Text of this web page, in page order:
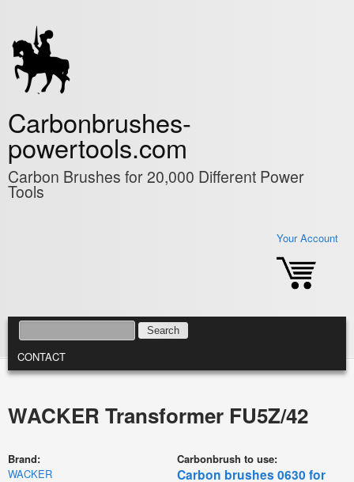
Carbonbrushes-
powertools.com
Carbon Brushes for 20,000 Different Power
Tools
Your Account
SEARCH FORM
SEARCH
MAIN MENU
CONTACT
WACKER Transformer FU5Z/42
Brand:
WACKER
Carbonbrush to use:
Carbon brushes 0630 for